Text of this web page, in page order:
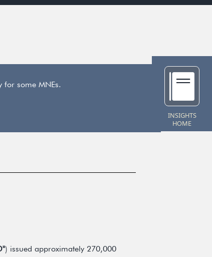
for some MNEs.
) issued approximately 270,000
INSIGHTS
HOME